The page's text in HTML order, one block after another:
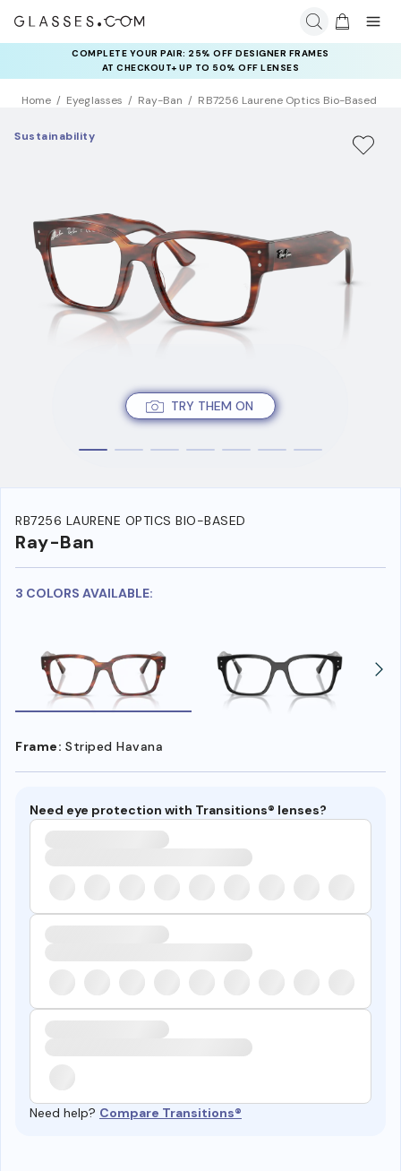
COMPLETE YOUR PAIR: 25% OFF DESIGNER FRAMES
AT CHECKOUT+ UP TO 50% OFF LENSES
Home Eyeglasses Ray-Ban RB7256 Laurene Optics Bio-Based
TRY THEM ON
Sustainability
RB7256 LAURENE OPTICS BIO-BASED
Ray-Ban
3 COLORS AVAILABLE:
Frame: Striped Havana
Need eye protection with Transitions® lenses?
Need help? Compare Transitions®